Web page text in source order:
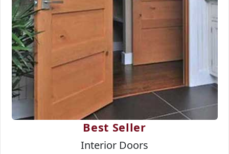
Best Seller
Interior Doors